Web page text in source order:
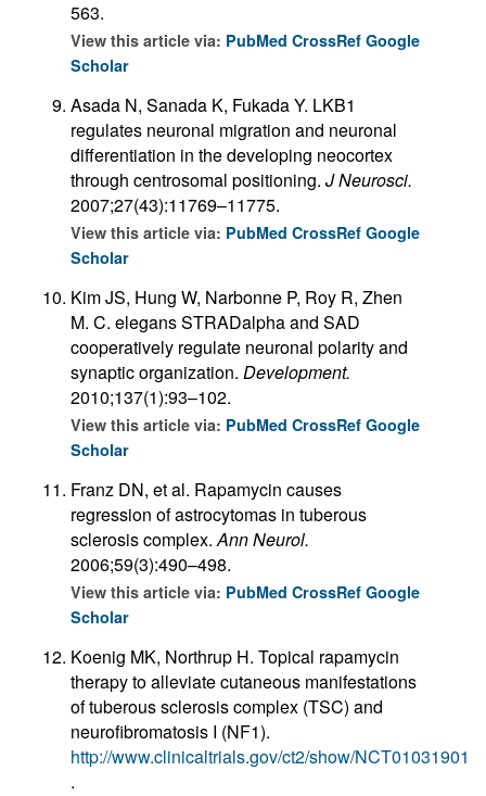
563.
View this article via: PubMed CrossRef Google
Scholar
Asada N, Sanada K, Fukada Y. LKB1
regulates neuronal migration and neuronal
differentiation in the developing neocortex
through centrosomal positioning. J Neurosci.
2007;27(43):11769–11775.
View this article via: PubMed CrossRef Google
Scholar
Kim JS, Hung W, Narbonne P, Roy R, Zhen
M. C. elegans STRADalpha and SAD
cooperatively regulate neuronal polarity and
synaptic organization. Development.
2010;137(1):93–102.
View this article via: PubMed CrossRef Google
Scholar
Franz DN, et al. Rapamycin causes
regression of astrocytomas in tuberous
sclerosis complex.Ann Neurol.
2006;59(3):490–498.
View this article via: PubMed CrossRef Google
Scholar
Koenig MK, Northrup H. Topical rapamycin
therapy to alleviate cutaneous manifestations
of tuberous sclerosis complex (TSC) and
neurofibromatosis I (NF1).
http://www.clinicaltrials.gov/ct2/show/NCT01031901
.